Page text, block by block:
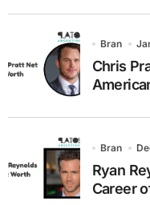
Bran
Chris
Bran
Ryan
Career